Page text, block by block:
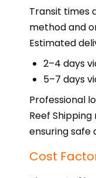
Transit times
method and
Estimated
2–4 days
5–7 days
Professional
Reef
ensuring safe
Cost